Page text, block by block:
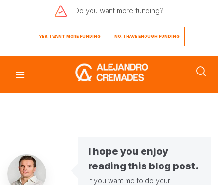
Do you want more funding?
YES. I WANT MORE FUNDING NO. I HAVE ENOUGH FUNDING
I hope you enjoy
reading this blog post.
If you want me to do your